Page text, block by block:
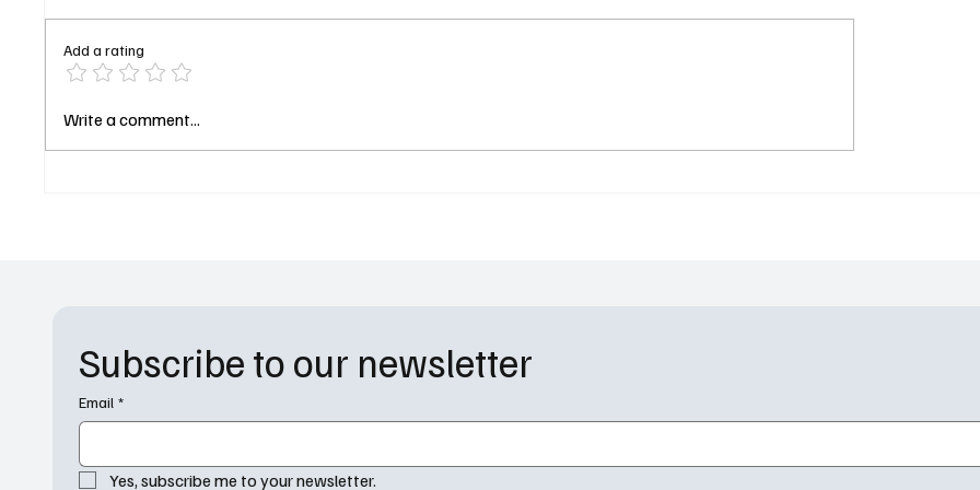
Scaring Up a Sequel:
Add a rating
Write a comment...
Subscribe to our newsletter
Email *
Yes, subscribe me to your newsletter.